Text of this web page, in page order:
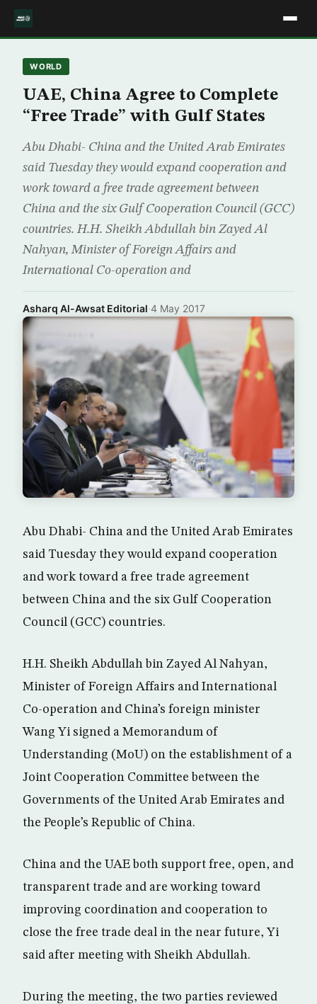
WORLD
UAE, China Agree to Complete
“Free Trade” with Gulf States
Abu Dhabi- China and the United Arab Emirates
said Tuesday they would expand cooperation and
work toward a free trade agreement between
China and the six Gulf Cooperation Council (GCC)
countries. H.H. Sheikh Abdullah bin Zayed Al
Nahyan, Minister of Foreign Affairs and
International Co-operation and
Asharq Al-Awsat Editorial·4 May 2017
Abu Dhabi- China and the United Arab Emirates
said Tuesday they would expand cooperation
and work toward a free trade agreement
between China and the six Gulf Cooperation
Council (GCC) countries.
H.H. Sheikh Abdullah bin Zayed Al Nahyan,
Minister of Foreign Affairs and International
Co-operation and China’s foreign minister
Wang Yi signed a Memorandum of
Understanding (MoU) on the establishment of a
Joint Cooperation Committee between the
Governments of the United Arab Emirates and
the People’s Republic of China.
China and the UAE both support free, open, and
transparent trade and are working toward
improving coordination and cooperation to
close the free trade deal in the near future, Yi
said after meeting with Sheikh Abdullah.
During the meeting, the two parties reviewed